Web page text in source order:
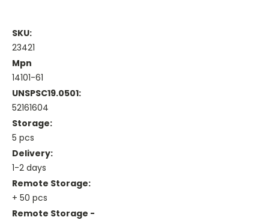
SKU:
23421
Mpn
14101-61
UNSPSC19.0501:
52161604
Storage:
5 pcs
Delivery:
1-2 days
Remote Storage:
+ 50 pcs
Remote Storage -